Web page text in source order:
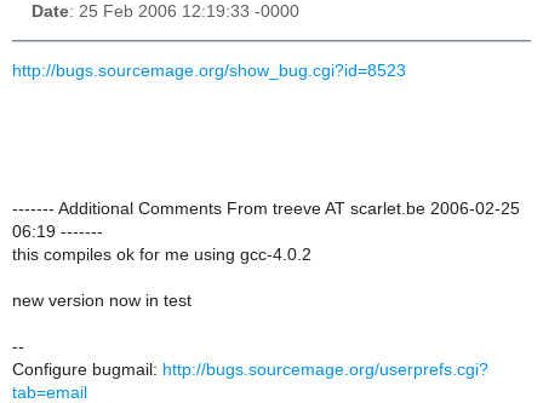
Date: 25 Feb 2006 12:19:33 -0000
http://bugs.sourcemage.org/show_bug.cgi?id=8523
------- Additional Comments From treeve AT scarlet.be 2006-02-25
06:19 -------
this compiles ok for me using gcc-4.0.2
new version now in test
--
Configure bugmail: http://bugs.sourcemage.org/userprefs.cgi?
tab=email